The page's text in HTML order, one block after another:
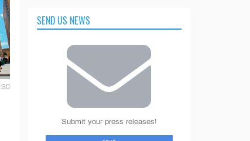
SEND US NEWS
Submit your press releases!